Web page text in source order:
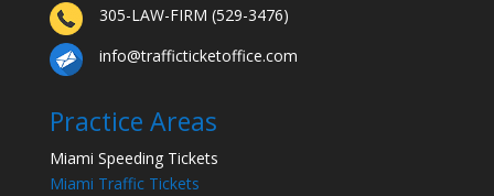
305-LAW-FIRM (529-3476)
info@trafficticketoffice.com
Practice Areas
Miami Speeding Tickets
Miami Traffic Tickets